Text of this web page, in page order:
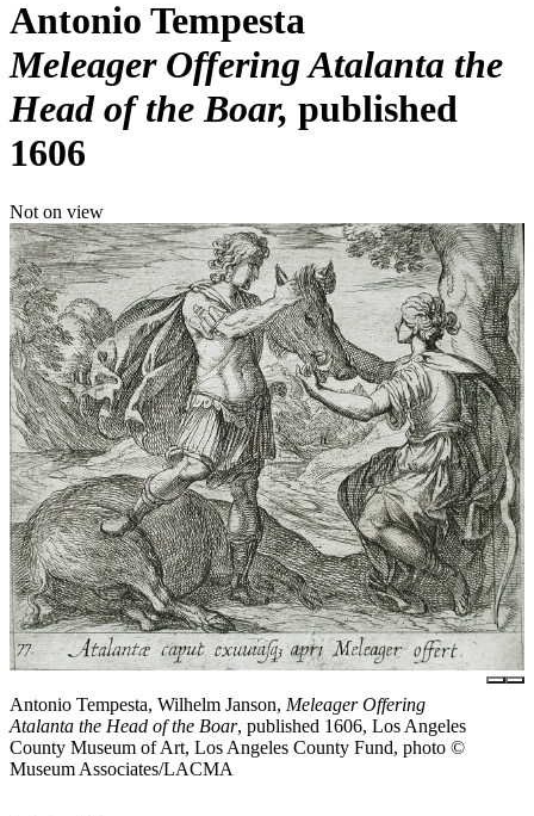
Antonio Tempesta
Meleager Offering Atalanta the
Head of the Boar published
1606
Not on view
Antonio Tempesta, Wilhelm Janson, Meleager Offering
Atalanta the Head of the Boar, published 1606, Los Angeles
County Museum of Art, Los Angeles County Fund, photo ©
Museum Associates/LACMA